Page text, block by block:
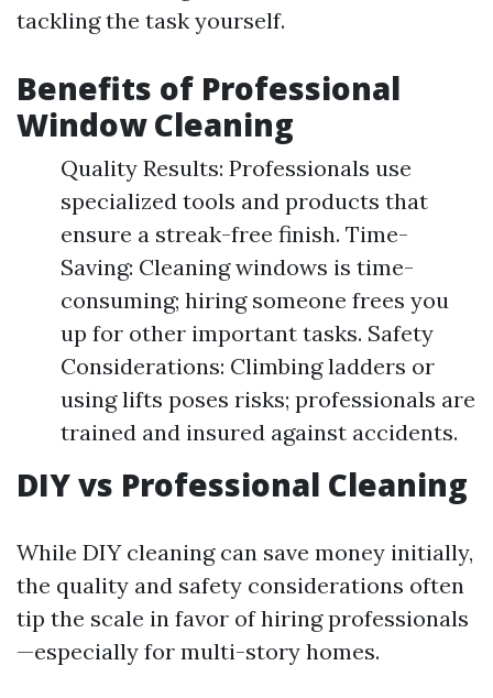
tackling the task yourself.
Benefits of Professional
Window Cleaning
Quality Results: Professionals use
specialized tools and products that
ensure a streak-free finish. Time-
Saving: Cleaning windows is time-
consuming; hiring someone frees you
up for other important tasks. Safety
Considerations: Climbing ladders or
using lifts poses risks; professionals are
trained and insured against accidents.
DIY vs Professional Cleaning
While DIY cleaning can save money initially,
the quality and safety considerations often
tip the scale in favor of hiring professionals
—especially for multi-story homes.